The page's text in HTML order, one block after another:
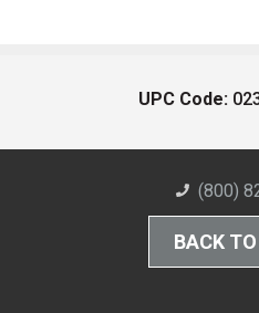
UPC Code:
(800)
BACK